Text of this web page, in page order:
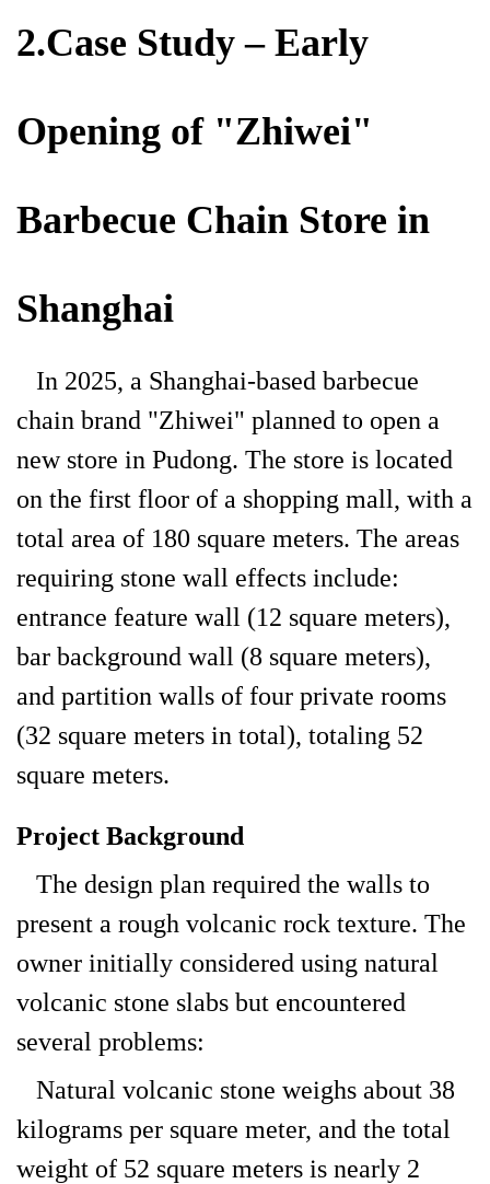
2.Case Study – Early
Opening of "Zhiwei"
Barbecue Chain Store in
Shanghai
In 2025, a Shanghai-based barbecue
chain brand "Zhiwei" planned to open a
new store in Pudong. The store is located
on the first floor of a shopping mall, with a
total area of 180 square meters. The areas
requiring stone wall effects include:
entrance feature wall (12 square meters),
bar background wall (8 square meters),
and partition walls of four private rooms
(32 square meters in total), totaling 52
square meters.
Project Background
The design plan required the walls to
present a rough volcanic rock texture. The
owner initially considered using natural
volcanic stone slabs but encountered
several problems:
Natural volcanic stone weighs about 38
kilograms per square meter, and the total
weight of 52 square meters is nearly 2